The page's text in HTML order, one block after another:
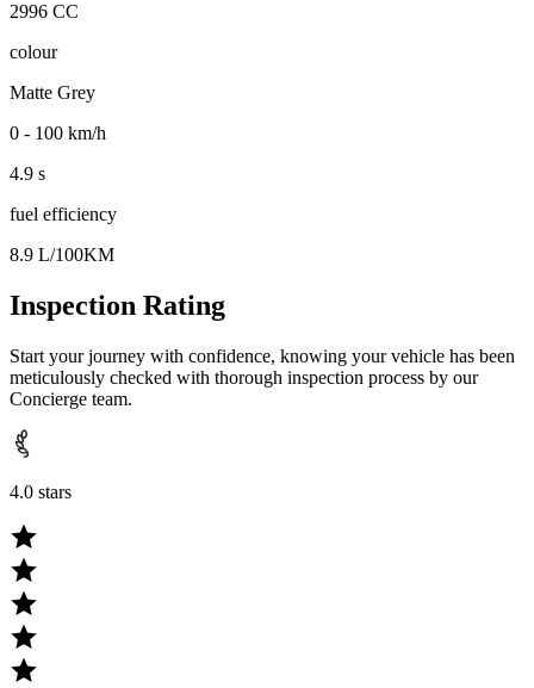
2996 CC
colour
Matte Grey
0 - 100 km/h
4.9 s
fuel efficiency
8.9 L/100KM
Inspection Rating
Start your journey with confidence, knowing your vehicle has been
meticulously checked with thorough inspection process by our
Concierge team.
4.0 stars